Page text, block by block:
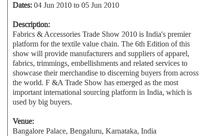
Dates:04 Jun 2010 to 05 Jun 2010
Description:
Fabrics & Accessories Trade Show 2010 is India's premier
platform for the textile value chain. The 6th Edition of this
show will provide manufacturers and suppliers of apparel,
fabrics, trimmings, embellishments and related services to
showcase their merchandise to discerning buyers from across
the world. F &A Trade Show has emerged as the most
important international sourcing platform in India, which is
used by big buyers.
Venue:
Bangalore Palace, Bengaluru, Karnataka, India